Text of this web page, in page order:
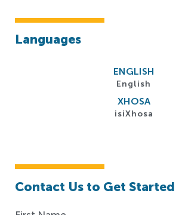
Languages
ENGLISH
English
XHOSA
isiXhosa
Contact Us to Get Started